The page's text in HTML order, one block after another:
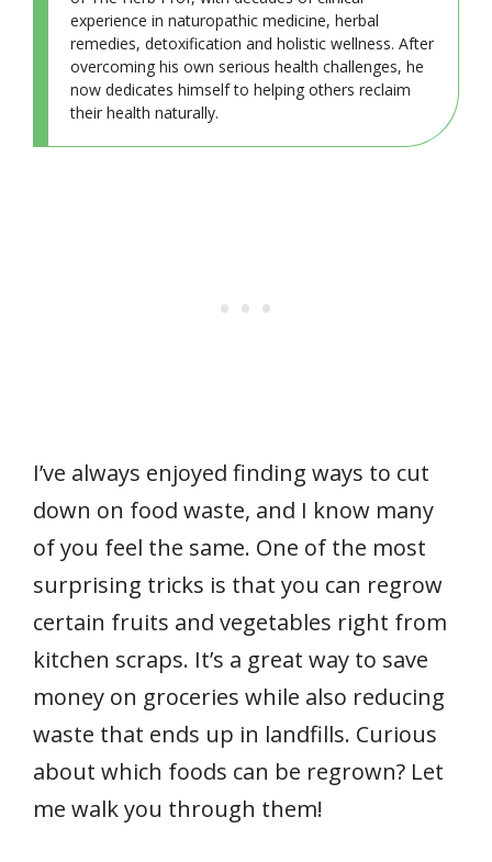
experience in naturopathic medicine, herbal
remedies, detoxification and holistic wellness. After
overcoming his own serious health challenges, he
now dedicates himself to helping others reclaim
their health naturally.
I’ve always enjoyed finding ways to cut
down on food waste, and I know many
of you feel the same. One of the most
surprising tricks is that you can regrow
certain fruits and vegetables right from
kitchen scraps. It’s a great way to save
money on groceries while also reducing
waste that ends up in landfills. Curious
about which foods can be regrown? Let
me walk you through them!